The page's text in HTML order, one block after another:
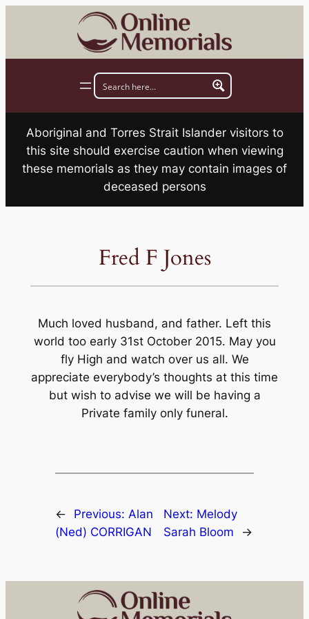
Aboriginal and Torres Strait Islander visitors to
this site should exercise caution when viewing
these memorials as they may contain images of
deceased persons
Fred F Jones
Much loved husband, and father. Left this
world too early 31st October 2015. May you
fly High and watch over us all. We
appreciate everybody’s thoughts at this time
but wish to advise we will be having a
Private family only funeral.
← Previous: Alan
(Ned) CORRIGAN
Next: Melody
Sarah Bloom
→